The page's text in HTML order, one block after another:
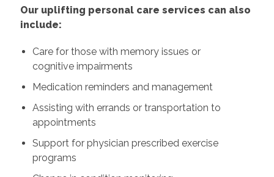
Our uplifting personal care services can also
include:
Care for those with memory issues or
cognitive impairments
Medication reminders and management
Assisting with errands or transportation to
appointments
Support for physician prescribed exercise
programs